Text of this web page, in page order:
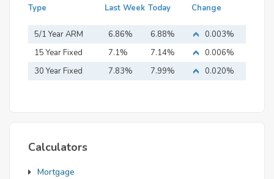
Type Last Week Today Change
5/1 Year ARM 6.86% 6.88%
0.003%
15 Year Fixed
Mortgage
7.1% 7.14%
0.006%
30 Year Fixed
7.83% 7.99% 0.020%
Calculators
Mortgage